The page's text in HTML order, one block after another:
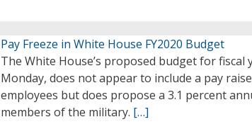
Pay Freeze in White House FY2020 Budget
The White House’s proposed budget for fiscal
Monday, does not appear to include a pay
employees but does propose a 3.1 percent
members of the military. […]